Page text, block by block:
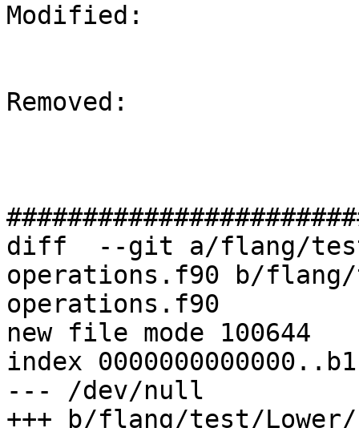
Modified:
Removed:
diff  --git a/flang/test/
operations.f90 b/flang/
operations.f90
new file mode 100644
index
--- /dev/null
+++ b/flang/test/